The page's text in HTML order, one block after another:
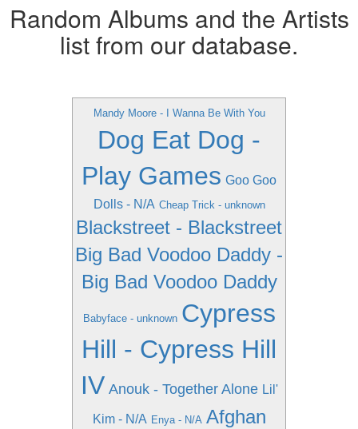
Random Albums and the Artists
list from our database.
Mandy Moore - I Wanna Be With You
Dog Eat Dog -
Play Games Goo Goo
Dolls - N/A Cheap Trick - unknown
Blackstreet - Blackstreet
Big Bad Voodoo Daddy -
Big Bad Voodoo Daddy
Babyface - unknown Cypress
Hill - Cypress Hill
IV Anouk - Together Alone Lil'
Kim - N/A Enya - N/A Afghan